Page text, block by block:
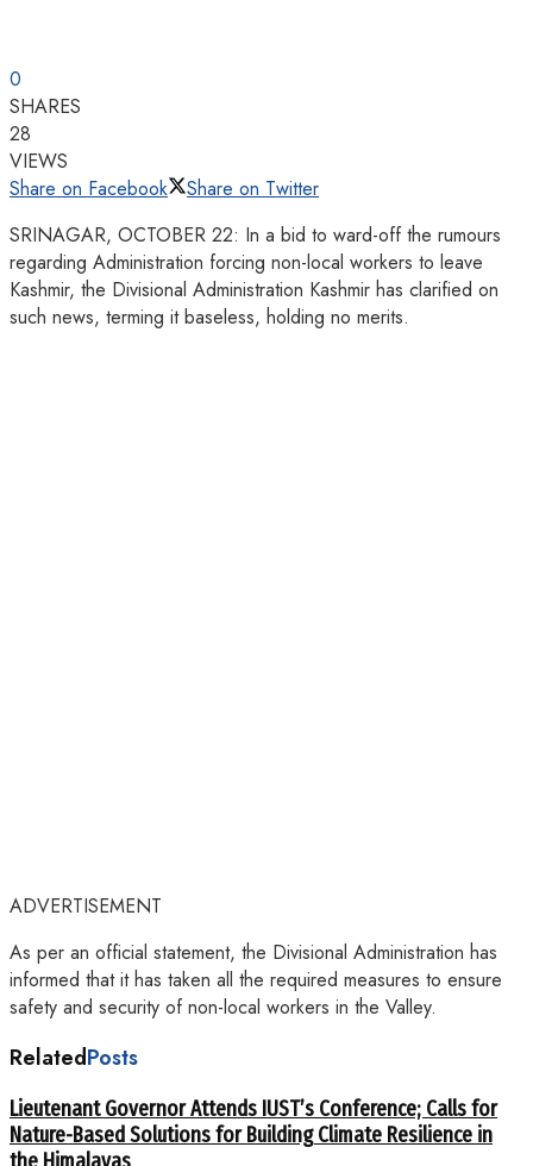
0
SHARES
28
VIEWS
Share on Facebook
Share on Twitter
SRINAGAR, OCTOBER 22: In a bid to ward-off the rumours
regarding Administration forcing non-local workers to leave
Kashmir, the Divisional Administration Kashmir has clarified on
such news, terming it baseless, holding no merits.
ADVERTISEMENT
As per an official statement, the Divisional Administration has
informed that it has taken all the required measures to ensure
safety and security of non-local workers in the Valley.
RelatedPosts
Lieutenant Governor Attends IUST’s Conference; Calls for
Nature-Based Solutions for Building Climate Resilience in